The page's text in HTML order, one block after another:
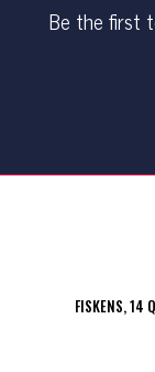
Be the first
FISKENS, 14